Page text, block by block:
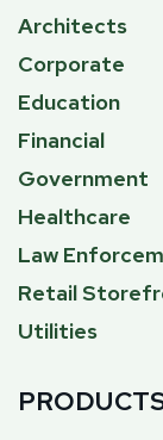
Architects
Corporate
Education
Financial
Government
Healthcare
Law
Retail
Utilities